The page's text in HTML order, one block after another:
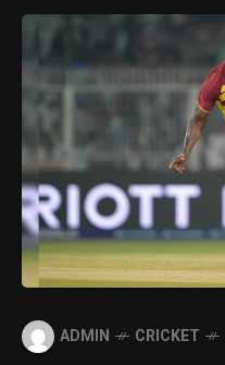
ADMIN CRICKET